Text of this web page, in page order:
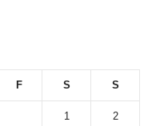
F S S
1 2